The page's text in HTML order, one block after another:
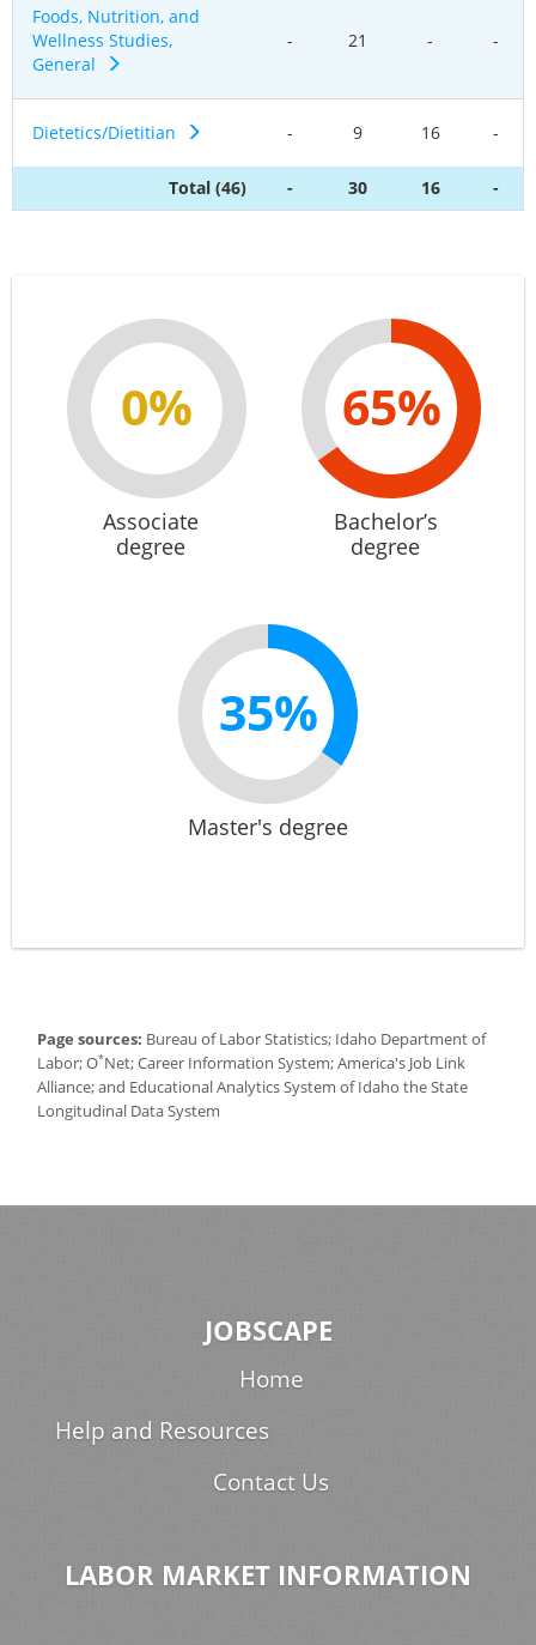
Foods, Nutrition, and
Wellness Studies,
General
- 21 - -
Dietetics/Dietitian - 9 16 -
Total (46) - 30 16 -
0%
Associate
degree
65%
Bachelor’s
degree
35%
Master's degree
Page sources: Bureau of Labor Statistics; Idaho Department of
Labor; O*Net; Career Information System; America's Job Link
Alliance; and Educational Analytics System of Idaho the State
Longitudinal Data System
JOBSCAPE
Home
Help and Resources
Contact Us
LABOR MARKET INFORMATION